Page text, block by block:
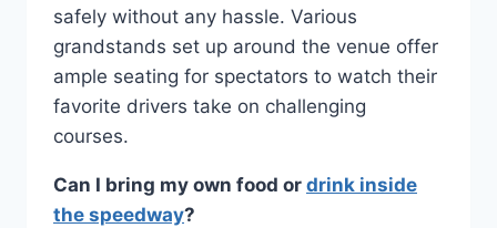
safely without any hassle. Various
grandstands set up around the venue offer
ample seating for spectators to watch their
favorite drivers take on challenging
courses.
Can I bring my own food or drink inside
the speedway?